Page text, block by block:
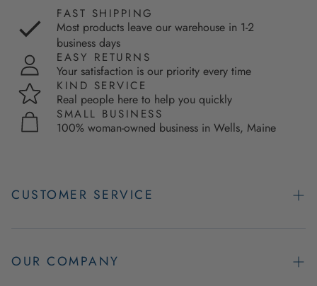
FAST SHIPPING
Most products leave our warehouse in 1-2
business days
EASY RETURNS
Your satisfaction is our priority every time
KIND SERVICE
Real people here to help you quickly
SMALL BUSINESS
100% woman-owned business in Wells, Maine
CUSTOMER SERVICE
Easy Returns
OUR COMPANY